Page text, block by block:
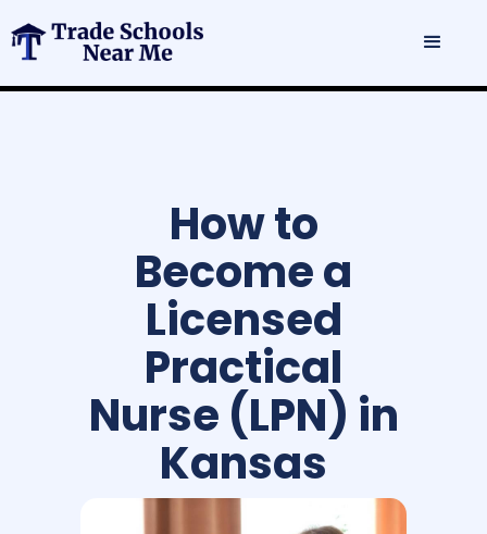
How to
Become a
Licensed
Practical
Nurse (LPN) in
Kansas